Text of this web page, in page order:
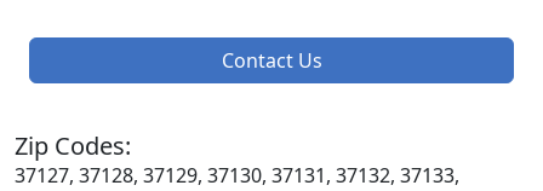
Contact Us
Zip Codes:
37127, 37128, 37129, 37130, 37131, 37132, 37133,